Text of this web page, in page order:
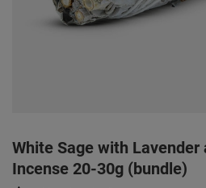
White Sage with Lavender
Incense 20-30g (bundle)